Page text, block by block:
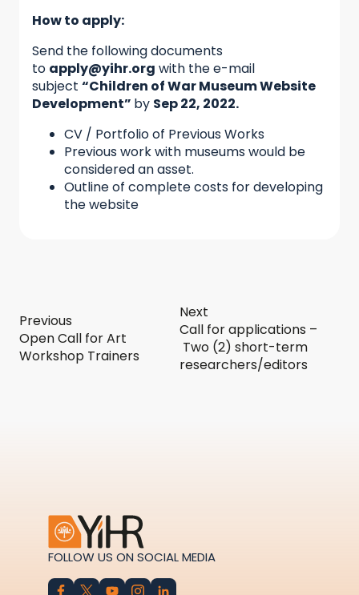
How to apply:
Send the following documents
to apply@yihr.org with the e-mail
subject “Children of War Museum Website
Development” by Sep 22, 2022.
CV / Portfolio of Previous Works
Previous work with museums would be
considered an asset.
Outline of complete costs for developing
the website
Previous
Open Call for Art
Workshop Trainers
Next
Call for applications –
Two (2) short-term
researchers/editors
FOLLOW US ON SOCIAL MEDIA